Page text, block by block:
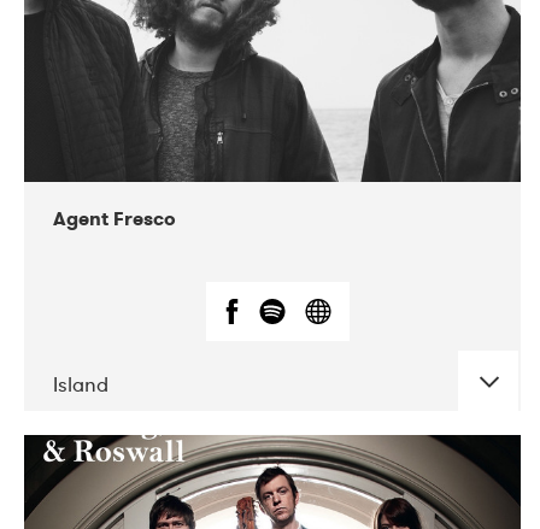
Agent Fresco
Island
DATE CONCERTS